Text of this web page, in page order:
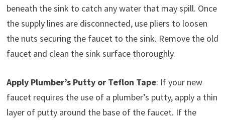
beneath the sink to catch any water that may spill. Once
the supply lines are disconnected, use pliers to loosen
the nuts securing the faucet to the sink. Remove the old
faucet and clean the sink surface thoroughly.
Apply Plumber’s Putty or Teflon Tape: If your new
faucet requires the use of a plumber’s putty, apply a thin
layer of putty around the base of the faucet. If the